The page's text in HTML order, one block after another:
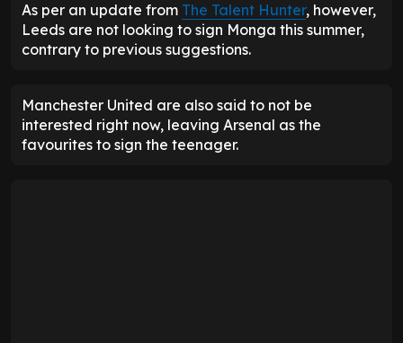
As per an update from The Talent Hunter, however,
Leeds are not looking to sign Monga this summer,
contrary to previous suggestions.
Manchester United are also said to not be
interested right now, leaving Arsenal as the
favourites to sign the teenager.